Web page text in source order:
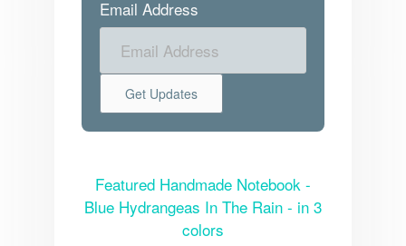
Email Address
Featured Handmade Notebook -
Blue Hydrangeas In The Rain - in 3
colors